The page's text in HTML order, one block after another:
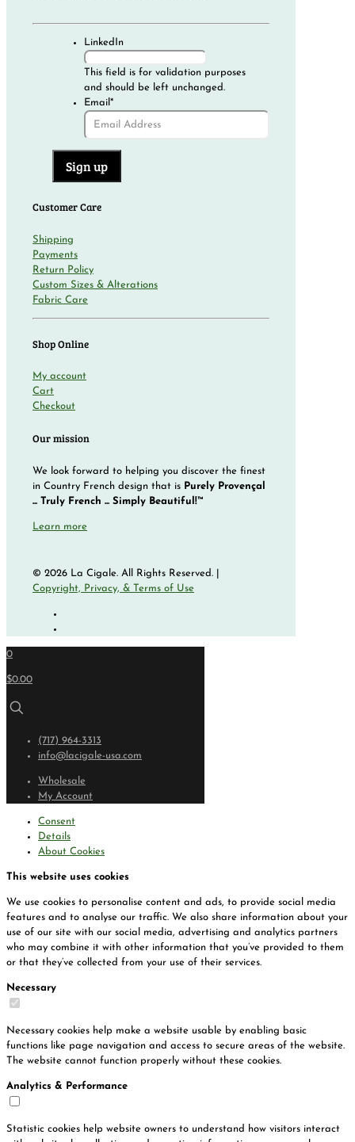
LinkedIn
This field is for validation purposes
and should be left unchanged.
Email *
Customer Care
Shipping
Payments
Return Policy
Custom Sizes & Alterations
Fabric Care
Shop Online
My account
Cart
Checkout
Our mission
We look forward to helping you discover the finest
in Country French design that is Purely Provençal
... Truly French ... Simply Beautiful!™
Learn more
© 2026 La Cigale. All Rights Reserved. |
Copyright, Privacy, & Terms of Use
0
$0.00
(717) 964-3313
info@lacigale-usa.com
Wholesale
My Account
Consent
Details
About Cookies
This website uses cookies
We use cookies to personalise content and ads, to provide social media
features and to analyse our traffic. We also share information about your
use of our site with our social media, advertising and analytics partners
who may combine it with other information that you’ve provided to them
or that they’ve collected from your use of their services.
Necessary
Necessary cookies help make a website usable by enabling basic
functions like page navigation and access to secure areas of the website.
The website cannot function properly without these cookies.
Analytics & Performance
Statistic cookies help website owners to understand how visitors interact